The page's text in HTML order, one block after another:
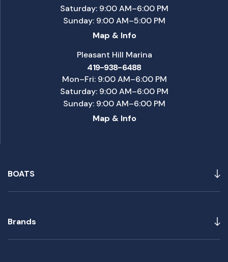
BOATS
Brands
Saturday: 9:00 AM–6:00 PM
Sunday: 9:00 AM–5:00 PM
Map & Info
Pleasant Hill Marina
419-938-6488
Mon–Fri: 9:00 AM–6:00 PM
Saturday: 9:00 AM–6:00 PM
Sunday: 9:00 AM–6:00 PM
Map & Info